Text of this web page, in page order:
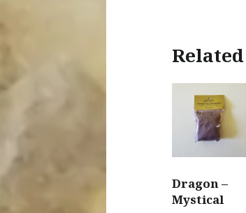
Dragon –
Mystical